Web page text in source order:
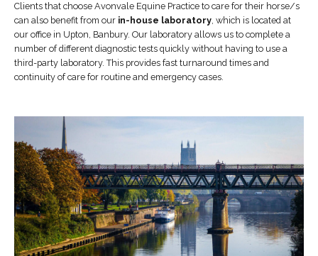
Clients that choose Avonvale Equine Practice to care for their horse/s
can also benefit from our in-house laboratory, which is located at
our office in Upton, Banbury. Our laboratory allows us to complete a
number of different diagnostic tests quickly without having to use a
third-party laboratory. This provides fast turnaround times and
continuity of care for routine and emergency cases.